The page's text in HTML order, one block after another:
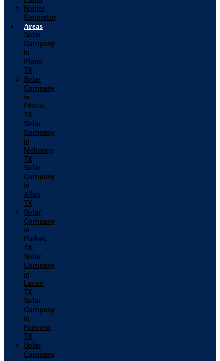
Kohler
Generator
Areas
Solar
Company
in
Plano
TX
Solar
Company
in
Frisco,
TX
Solar
Company
in
Mckenny,
TX
Solar
Company
in
Allen,
TX
Solar
Company
in
Parker,
TX
Solar
Company
in
Lucas,
TX
Solar
Company
in
Fairview,
TX
Solar
Company